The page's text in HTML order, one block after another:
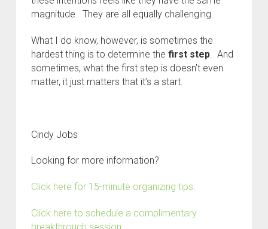
magnitude. They are all equally challenging.
What I do know, however, is sometimes the
hardest thing is to determine the first step. And
sometimes, what the first step is doesn’t even
matter, it just matters that it’s a start.
Cindy Jobs
Looking for more information?
Click here for 15-minute organizing tips.
Click here to schedule a complimentary